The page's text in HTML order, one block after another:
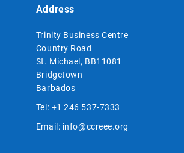
Address
Trinity Business Centre
Country Road
St. Michael, BB11081
Bridgetown
Barbados
Tel: +1 246 537-7333
Email: info@ccreee.org